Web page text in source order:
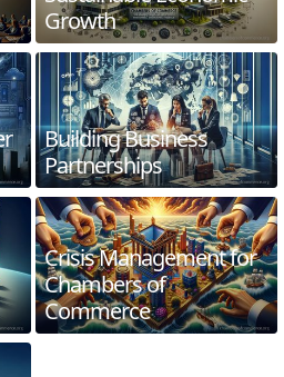
Growth
Building Business
Partnerships
Crisis Management for
Chambers of
Commerce